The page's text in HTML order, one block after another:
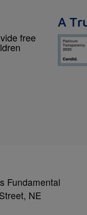
free
A
Fundamental
NE